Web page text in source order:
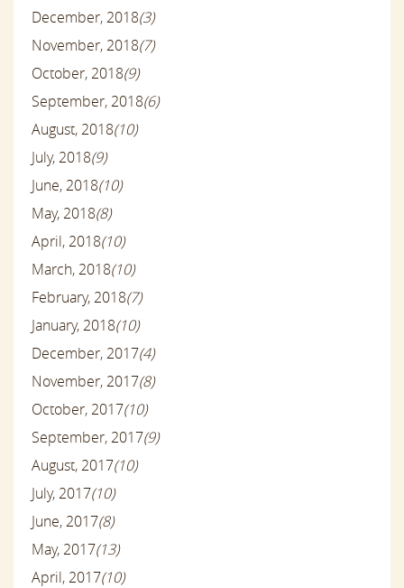
December, 2018(3)
November, 2018(7)
October, 2018(9)
September, 2018(6)
August, 2018(10)
July, 2018(9)
June, 2018(10)
May, 2018(8)
April, 2018(10)
March, 2018(10)
February, 2018(7)
January, 2018(10)
December, 2017(4)
November, 2017(8)
October, 2017(10)
September, 2017(9)
August, 2017(10)
July, 2017(10)
June, 2017(8)
May, 2017(13)
April, 2017(10)